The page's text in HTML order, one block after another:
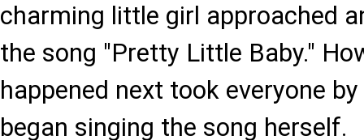
charming little girl approached
the song "Pretty Little Baby."
happened next took everyone
began singing the song herself.